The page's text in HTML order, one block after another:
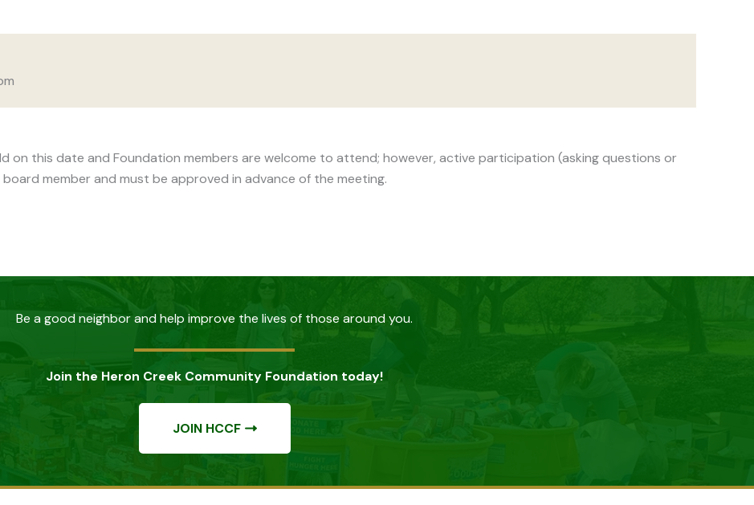
on this date and Foundation members are welcome to attend; however, active participation (asking questions or
member and must be approved in advance of the meeting.
Be a good neighbor and help improve the lives of those around you.
Join the Heron Creek Community Foundation today!
JOIN HCCF